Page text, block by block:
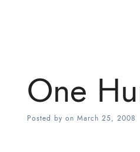
One
Posted by on March 25, 2008